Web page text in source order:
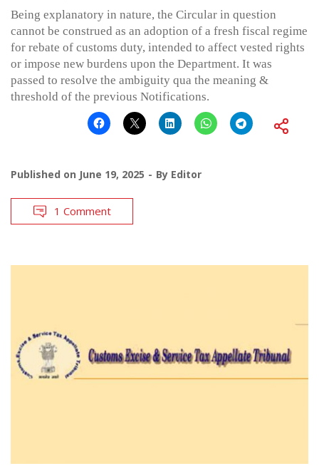
Being explanatory in nature, the Circular in question
cannot be construed as an adoption of a fresh fiscal regime
for rebate of customs duty, intended to affect vested rights
or impose new burdens upon the Department. It was
passed to resolve the ambiguity qua the meaning &
threshold of the previous Notifications.
Published on June 19, 2025 By Editor
1 Comment